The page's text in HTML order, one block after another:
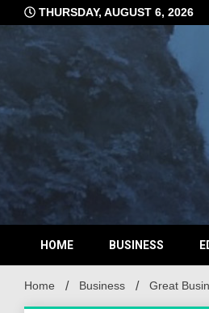
to
content
THURSDAY, AUGUST 6, 2026
HOME BUSINESS
Home Business Great